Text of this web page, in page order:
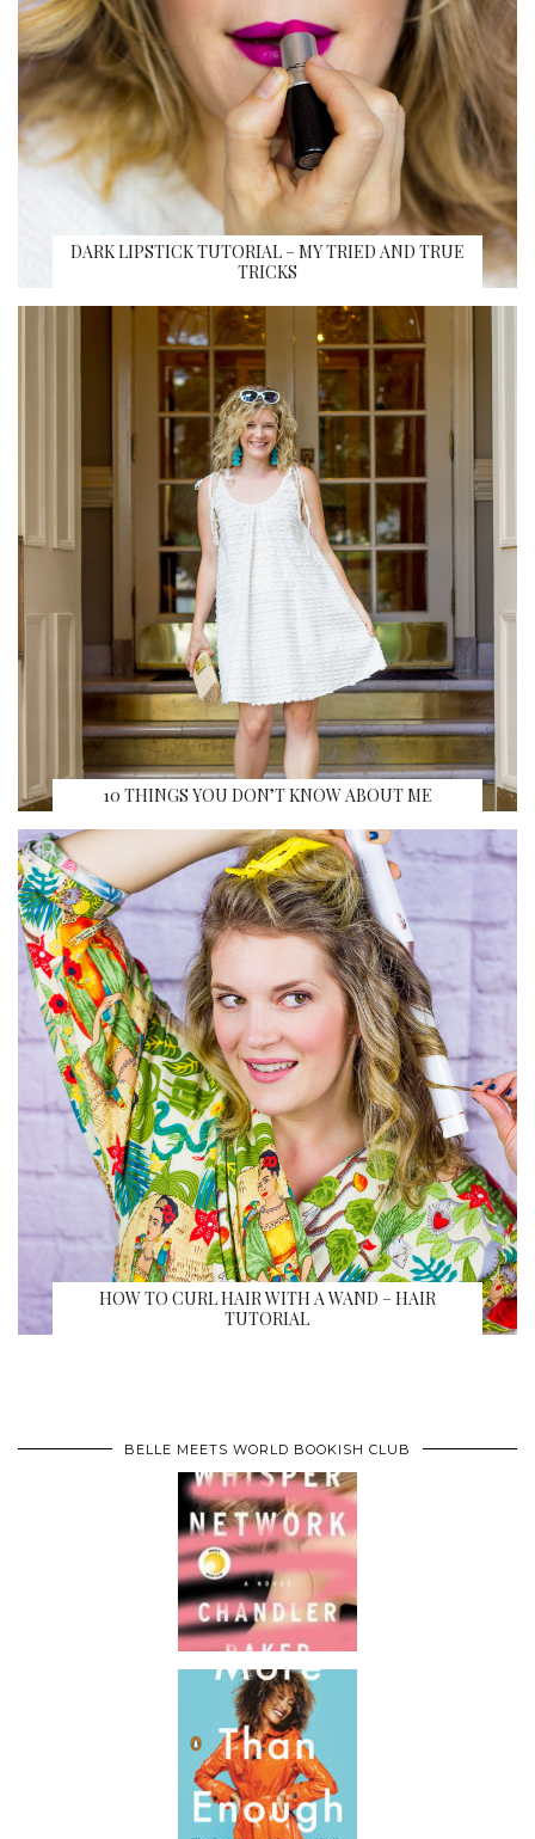
DARK LIPSTICK TUTORIAL – MY TRIED AND TRUE
TRICKS
10 THINGS YOU DON’T KNOW ABOUT ME
HOW TO CURL HAIR WITH A WAND – HAIR
TUTORIAL
BELLE MEETS WORLD BOOKISH CLUB